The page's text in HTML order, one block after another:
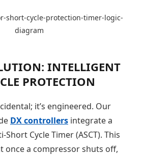
INTELLIGENT
PROTECTION
it’s engineered. Our
DX controllersintegrate a
Cycle Timer (ASCT). This
once a compressor shuts off,